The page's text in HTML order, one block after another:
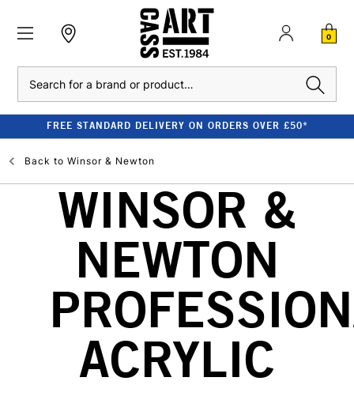
0
FREE STANDARD DELIVERY ON ORDERS OVER £50*
Back to Winsor & Newton
WINSOR &
NEWTON
ACRYLIC